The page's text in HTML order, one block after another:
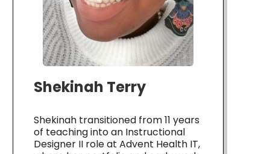
Shekinah Terry
Shekinah transitioned from 11 years
of teaching into an Instructional
Designer II role at Advent Health IT,